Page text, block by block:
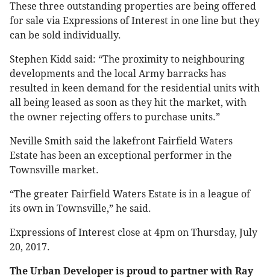
These three outstanding properties are being offered
for sale via Expressions of Interest in one line but they
can be sold individually.
Stephen Kidd said: “The proximity to neighbouring
developments and the local Army barracks has
resulted in keen demand for the residential units with
all being leased as soon as they hit the market, with
the owner rejecting offers to purchase units.”
Neville Smith said the lakefront Fairfield Waters
Estate has been an exceptional performer in the
Townsville market.
“The greater Fairfield Waters Estate is in a league of
its own in Townsville,” he said.
Expressions of Interest close at 4pm on Thursday, July
20, 2017.
The Urban Developer is proud to partner with Ray